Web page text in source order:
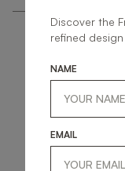
Discover the
refined
NAME
EMAIL